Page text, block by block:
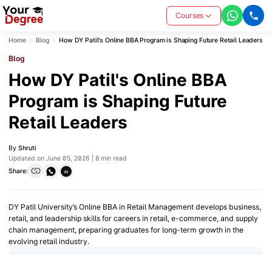
Courses
Home Blog How DY Patil's Online BBA Program is Shaping Future Retail Leaders
Blog
How DY Patil's Online BBA
Program is Shaping Future
Retail Leaders
By Shruti
Updated on June 05, 2026 | 8 min read
Share:
in
DY Patil University’s Online BBA in Retail Management develops business,
retail, and leadership skills for careers in retail, e-commerce, and supply
chain management, preparing graduates for long-term growth in the
evolving retail industry.